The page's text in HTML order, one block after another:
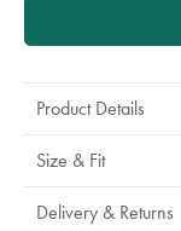
Product Details
Size & Fit
Delivery & Returns